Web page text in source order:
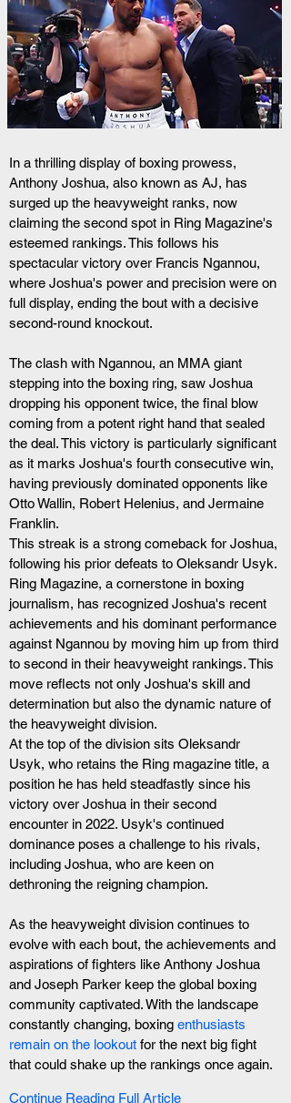
In a thrilling display of boxing prowess,
Anthony Joshua, also known as AJ, has
surged up the heavyweight ranks, now
claiming the second spot in Ring Magazine's
esteemed rankings. This follows his
spectacular victory over Francis Ngannou,
where Joshua's power and precision were on
full display, ending the bout with a decisive
second-round knockout.
The clash with Ngannou, an MMA giant
stepping into the boxing ring, saw Joshua
dropping his opponent twice, the final blow
coming from a potent right hand that sealed
the deal. This victory is particularly significant
as it marks Joshua's fourth consecutive win,
having previously dominated opponents like
Otto Wallin, Robert Helenius, and Jermaine
Franklin.
This streak is a strong comeback for Joshua,
following his prior defeats to Oleksandr Usyk.
Ring Magazine, a cornerstone in boxing
journalism, has recognized Joshua's recent
achievements and his dominant performance
against Ngannou by moving him up from third
to second in their heavyweight rankings. This
move reflects not only Joshua's skill and
determination but also the dynamic nature of
the heavyweight division.
At the top of the division sits Oleksandr
Usyk, who retains the Ring magazine title, a
position he has held steadfastly since his
victory over Joshua in their second
encounter in 2022. Usyk's continued
dominance poses a challenge to his rivals,
including Joshua, who are keen on
dethroning the reigning champion.
As the heavyweight division continues to
evolve with each bout, the achievements and
aspirations of fighters like Anthony Joshua
and Joseph Parker keep the global boxing
community captivated. With the landscape
constantly changing, boxing enthusiasts
remain on the lookout for the next big fight
that could shake up the rankings once again.
Continue Reading Full Article